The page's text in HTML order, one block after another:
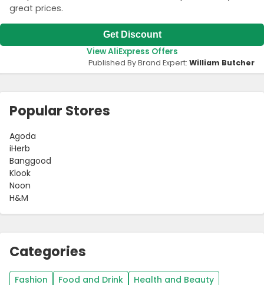
great prices.
Get Discount
View AliExpress Offers
Published By Brand Expert: William Butcher
Popular Stores
Agoda
iHerb
Banggood
Klook
Noon
H&M
Categories
Fashion Food and Drink
Health and Beauty